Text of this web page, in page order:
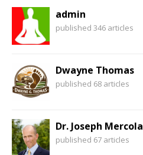
admin
published 346 articles
Dwayne Thomas
published 68 articles
Dr. Joseph Mercola
published 67 articles